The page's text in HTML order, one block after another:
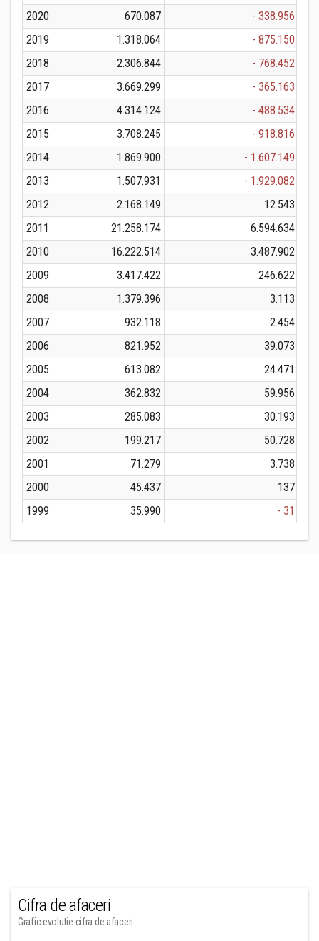
2020
670.087
- 338.956
2019
1.318.064
- 875.150
2018
2.306.844
- 768.452
2017
3.669.299
- 365.163
2016
4.314.124
- 488.534
2015
3.708.245
- 918.816
2014
1.869.900
- 1.607.149
2013
1.507.931
- 1.929.082
2012
2.168.149
12.543
2011
21.258.174 6.594.634
2010
16.222.514 3.487.902
2009
3.417.422
246.622
2008
1.379.396
3.113
2007
932.118
2.454
2006
821.952
39.073
2005
613.082
24.471
2004
362.832
59.956
2003
285.083
30.193
2002
199.217
50.728
2001
71.279
3.738
2000
45.437
137
1999
35.990 - 31
Cifra de afaceri
Grafic evolutie cifra de afaceri